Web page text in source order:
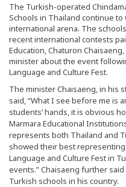
The Turkish-operated
Schools in Thailand continue
international arena. The
recent international contests
Education, Chaturon
minister about the event
Language and Culture Fest.
The minister Chaisaeng, in his
said, “What I see before me is
students’ hands, it is obvious
Marmara Educational
represents both Thailand and
showed their best
Language and Culture Fest in
events.” Chaisaeng further
Turkish schools in his country.